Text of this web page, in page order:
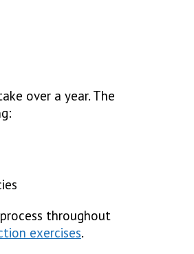
over a year. The
throughout
exercises.